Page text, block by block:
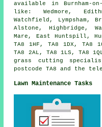
available in Burnham-
like: Wedmore,
Watchfield, Lympsham,
Alstone, Highbridge,
Mare, East Huntspill,
TA8 1HF, TA8 1DX, TA8
TA8 2AL, TA8 1LS, TA8
grass cutting
postcode TA8 and the
Lawn Maintenance Tasks